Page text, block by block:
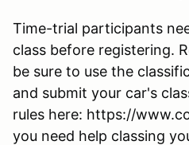
Time-trial participants
class before registering.
be sure to use the
and submit your car's
rules here: https://
you need help classing